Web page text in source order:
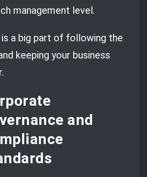
management level.
is a big part of following the
keeping your business
and